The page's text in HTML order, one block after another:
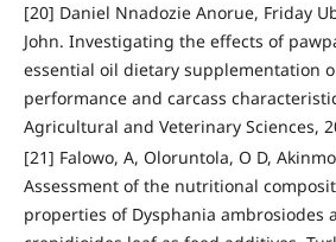
[20] Daniel Nnadozie Anorue, Friday
John. Investigating the effects of
essential oil dietary supplementation
performance and carcass
Agricultural and Veterinary Sciences,
[21] Falowo, A, Oloruntola, O D,
Assessment of the nutritional
properties of Dysphania ambrosiodes